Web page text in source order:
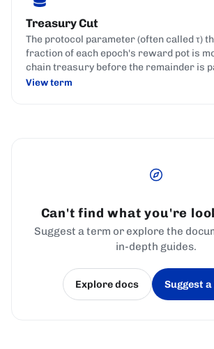
Treasury Cut
The protocol parameter (often called τ)
fraction of each epoch's reward pot is
chain treasury before the remainder is
pools and delegators.
View term
Can't find what you're
Suggest a term or explore the
in-depth guides.
Explore docs
(opens in a new tab)
Suggest